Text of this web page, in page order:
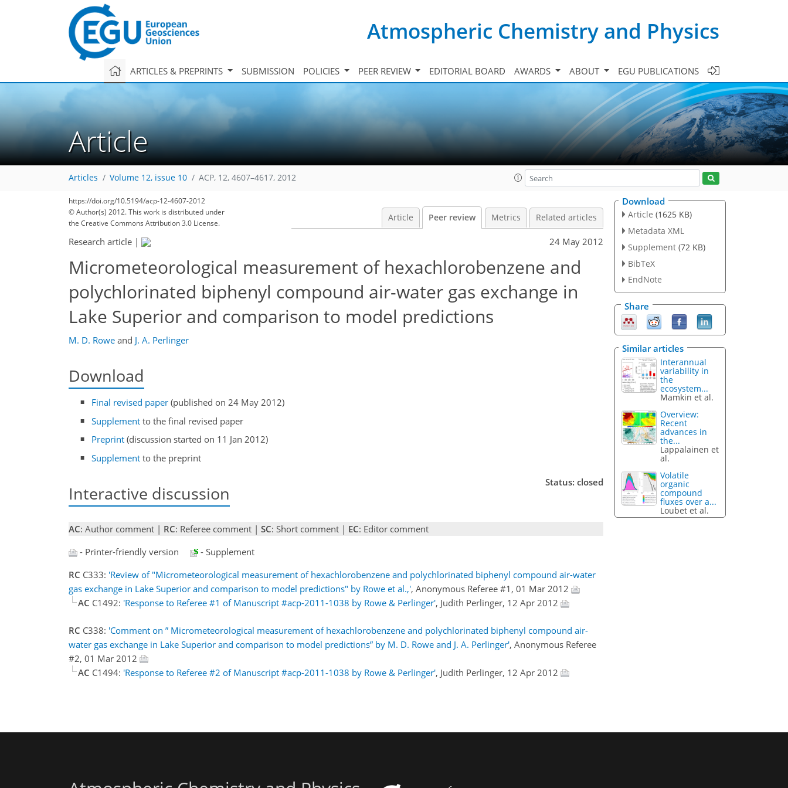
Atmospheric Chemistry and Physics
ARTICLES & PREPRINTS SUBMISSION POLICIES PEER REVIEW EDITORIAL BOARD AWARDS ABOUT EGU PUBLICATIONS
Article
Articles Volume 12, issue 10 ACP, 12, 4607–4617, 2012
https://doi.org/10.5194/acp-12-4607-2012
© Author(s) 2012. This work is distributed under
the Creative Commons Attribution 3.0 License.
Article Peer review Metrics Related articles
Research article | 24 May 2012
Micrometeorological measurement of hexachlorobenzene and
polychlorinated biphenyl compound air-water gas exchange in
Lake Superior and comparison to model predictions
M. D. Rowe and J. A. Perlinger
Download
Final revised paper (published on 24 May 2012)
Supplement to the final revised paper
Preprint (discussion started on 11 Jan 2012)
Supplement to the preprint
Interactive discussion
Status: closed
AC: Author comment | RC: Referee comment | SC: Short comment | EC: Editor comment
- Printer-friendly version
- Supplement
RC C333: 'Review of "Micrometeorological measurement of hexachlorobenzene and polychlorinated biphenyl compound air-water
gas exchange in Lake Superior and comparison to model predictions" by Rowe et al.,', Anonymous Referee #1, 01 Mar 2012
AC C1492: 'Response to Referee #1 of Manuscript #acp-2011-1038 by Rowe & Perlinger', Judith Perlinger, 12 Apr 2012
RC C338: 'Comment on ” Micrometeorological measurement of hexachlorobenzene and polychlorinated biphenyl compound air-
water gas exchange in Lake Superior and comparison to model predictions” by M. D. Rowe and J. A. Perlinger', Anonymous Referee
#2, 01 Mar 2012
AC C1494: 'Response to Referee #2 of Manuscript #acp-2011-1038 by Rowe & Perlinger', Judith Perlinger, 12 Apr 2012
Download
Article (1625 KB)
Metadata XML
Supplement (72 KB)
BibTeX
EndNote
Share
Similar articles
Interannual
variability in
the
ecosystem...
Mamkin et al.
Overview:
Recent
advances in
the...
Lappalainen et
al.
Volatile
organic
compound
fluxes over a...
Loubet et al.